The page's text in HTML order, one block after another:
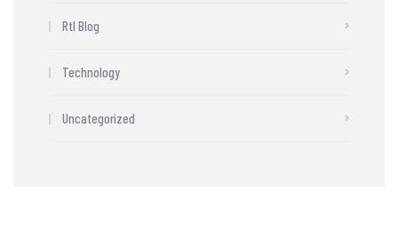
Rtl Blog
Technology
Uncategorized